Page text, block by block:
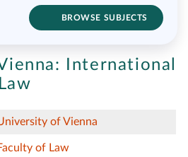
BROWSE SUBJECTS
International
of Vienna
of Law